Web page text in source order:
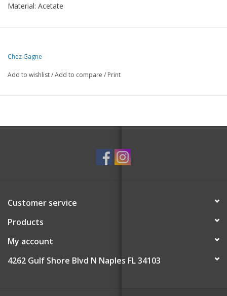
Material: Acetate
Chez Gagne
Add to wishlist/Add to compare / Print
Customer service
Products
My account
4262 Gulf Shore Blvd N Naples FL 34103